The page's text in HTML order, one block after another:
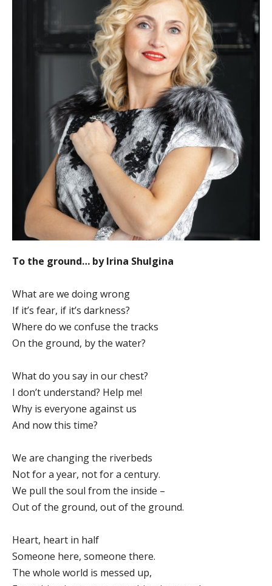
To the ground… by Irina Shulgina
What are we doing wrong
If it’s fear, if it’s darkness?
Where do we confuse the tracks
On the ground, by the water?
What do you say in our chest?
I don’t understand? Help me!
Why is everyone against us
And now this time?
We are changing the riverbeds
Not for a year, not for a century.
We pull the soul from the inside –
Out of the ground, out of the ground.
Heart, heart in half
Someone here, someone there.
The whole world is messed up,